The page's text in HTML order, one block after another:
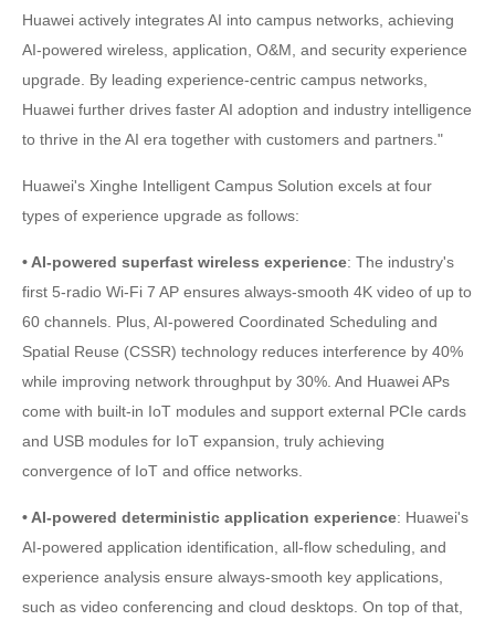
Huawei actively integrates AI into campus networks, achieving
AI-powered wireless, application, O&M, and security experience
upgrade. By leading experience-centric campus networks,
Huawei further drives faster AI adoption and industry intelligence
to thrive in the AI era together with customers and partners."
Huawei's Xinghe Intelligent Campus Solution excels at four
types of experience upgrade as follows:
• AI-powered superfast wireless experience: The industry's
first 5-radio Wi-Fi 7 AP ensures always-smooth 4K video of up to
60 channels. Plus, AI-powered Coordinated Scheduling and
Spatial Reuse (CSSR) technology reduces interference by 40%
while improving network throughput by 30%. And Huawei APs
come with built-in IoT modules and support external PCIe cards
and USB modules for IoT expansion, truly achieving
convergence of IoT and office networks.
• AI-powered deterministic application experience: Huawei's
AI-powered application identification, all-flow scheduling, and
experience analysis ensure always-smooth key applications,
such as video conferencing and cloud desktops. On top of that,